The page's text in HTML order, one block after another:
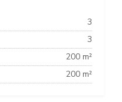
3
3
200 m²
200 m²